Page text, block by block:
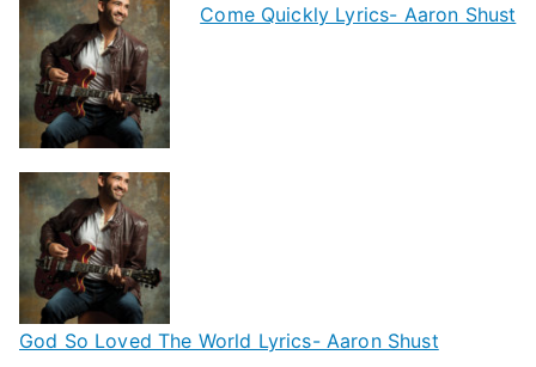
Come Quickly Lyrics- Aaron Shust
God So Loved The World Lyrics- Aaron Shust